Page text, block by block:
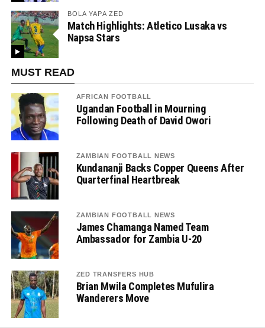
BOLA YAPA ZED
Match Highlights: Atletico Lusaka vs
Napsa Stars
MUST READ
AFRICAN FOOTBALL
Ugandan Football in Mourning
Following Death of David Owori
ZAMBIAN FOOTBALL NEWS
Kundananji Backs Copper Queens After
Quarterfinal Heartbreak
ZAMBIAN FOOTBALL NEWS
James Chamanga Named Team
Ambassador for Zambia U-20
ZED TRANSFERS HUB
Brian Mwila Completes Mufulira
Wanderers Move